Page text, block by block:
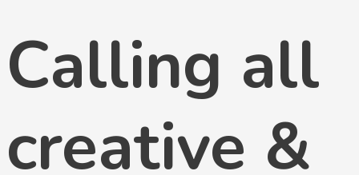
Calling all
creative &